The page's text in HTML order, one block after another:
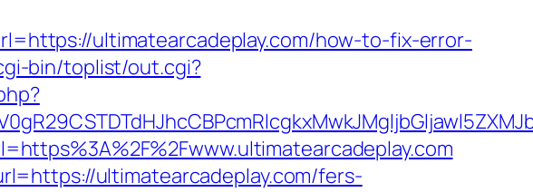
ultimatearcadeplay.com/how-to-fix-error-
bin/toplist/out.cgi?
ultimatearcadeplay.com/fers-